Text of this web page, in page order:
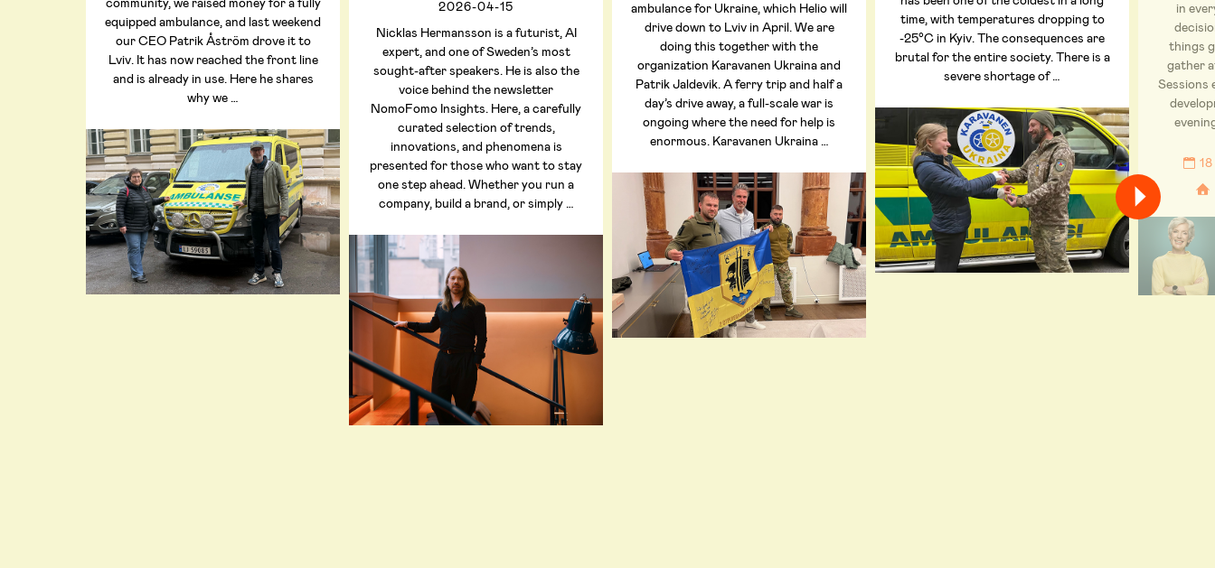
equipped ambulance, and last weekend
our CEO Patrik Åström drove it to
Lviv. It has now reached the front line
and is already in use. Here he shares
why we …
2026-04-15
Nicklas Hermansson is a futurist, AI
expert, and one of Sweden’s most
sought-after speakers. He is also the
voice behind the newsletter
NomoFomo Insights. Here, a carefully
curated selection of trends,
innovations, and phenomena is
presented for those who want to stay
one step ahead. Whether you run a
company, build a brand, or simply …
ambulance for Ukraine, which Helio will
drive down to Lviv in April. We are
doing this together with the
organization Karavanen Ukraina and
Patrik Jaldevik. A ferry trip and half a
day’s drive away, a full-scale war is
ongoing where the need for help is
enormous. Karavanen Ukraina …
time, with temperatures dropping to
-25°C in Kyiv. The consequences are
brutal for the entire society. There is a
severe shortage of …
in
things
gather
Sessions